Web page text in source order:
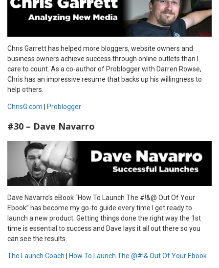
Chris Garrett has helped more bloggers, website owners and
business owners achieve success through online outlets than I
care to count. As a co-author of Problogger with Darren Rowse,
Chris has an impressive resume that backs up his willingness to
help others.
ChrisG.com Problogger
#30 – Dave Navarro
Dave Navarro’s eBook “How To Launch The #!&@ Out Of Your
Ebook” has become my go-to guide every time I get ready to
launch a new product. Getting things done the right way the 1st
time is essential to success and Dave lays it all out there so you
can see the results.
The Launch Coach How To Launch The @#!& Out Of Your Ebook